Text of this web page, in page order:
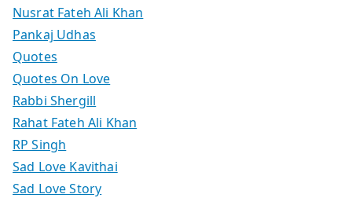
Nusrat Fateh Ali Khan
Pankaj Udhas
Quotes
Quotes On Love
Rabbi Shergill
Rahat Fateh Ali Khan
RP Singh
Sad Love Kavithai
Sad Love Story